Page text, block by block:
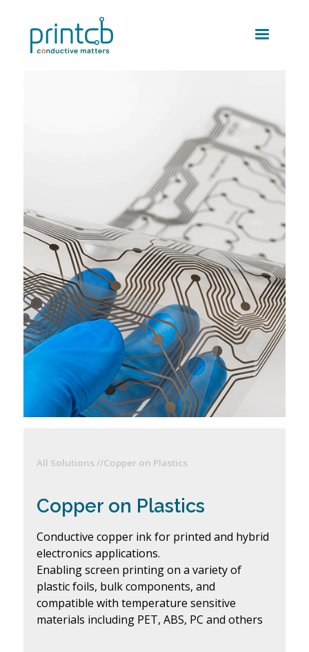
All Solutions //Copper on Plastics
Copper on Plastics
Conductive copper ink for printed and hybrid
electronics applications.
Enabling screen printing on a variety of
plastic foils, bulk components, and
compatible with temperature sensitive
materials including PET, ABS, PC and others